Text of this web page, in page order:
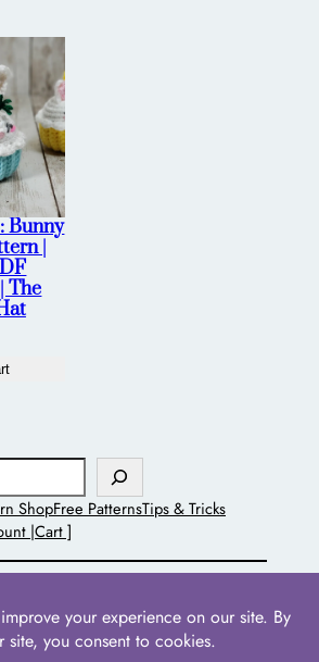
Bunny
|
The
ShopFree PatternsTips & Tricks
|Cart ]
Pointed Hat